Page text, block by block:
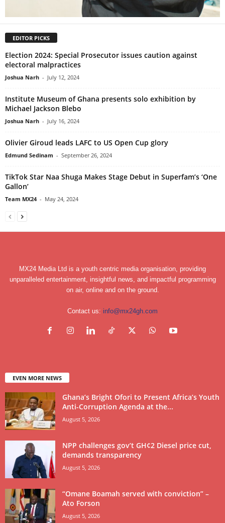
EDITOR PICKS
Election 2024: Special Prosecutor issues caution against
electoral malpractices
Joshua Narh - July 12, 2024
Institute Museum of Ghana presents solo exhibition by
Michael Jackson Blebo
Joshua Narh - July 16, 2024
Olivier Giroud leads LAFC to US Open Cup glory
Edmund Sedinam - September 26, 2024
TikTok Star Naa Shuga Makes Stage Debut in Superfam’s ‘One
Gallon’
Team MX24 - May 24, 2024
MX24 Media Ltd is a youth centric media organisation, providing
unparalleled entertainment, insightful news, and impactful programming
on air, online and on the ground.
Contact us: info@mx24gh.com
EVEN MORE NEWS
Ghana’s Bright Ofori to Present Africa’s Youth
Anti-Corruption Agenda at the...
August 5, 2026
NPP challenges gov’t GH¢2 Diesel price cut,
demands transparency
August 5, 2026
“Omane Boamah served with conviction” –
Ato Forson
August 5, 2026